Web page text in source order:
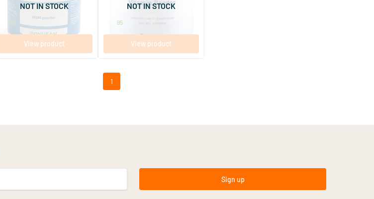
Bonusan
View product
NOT IN STOCK
95
View product
NOT IN STOCK
1
Sign up